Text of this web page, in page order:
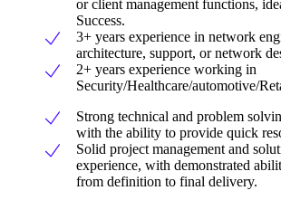
or client management functions,
Success.
3+ years experience in network
architecture, support, or network
2+ years experience working in
Security/Healthcare/automotive/
Strong technical and problem
with the ability to provide quick
Solid project management and
experience, with demonstrated
from definition to final delivery.